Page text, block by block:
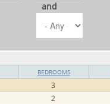
and
BEDROOMS
3
2